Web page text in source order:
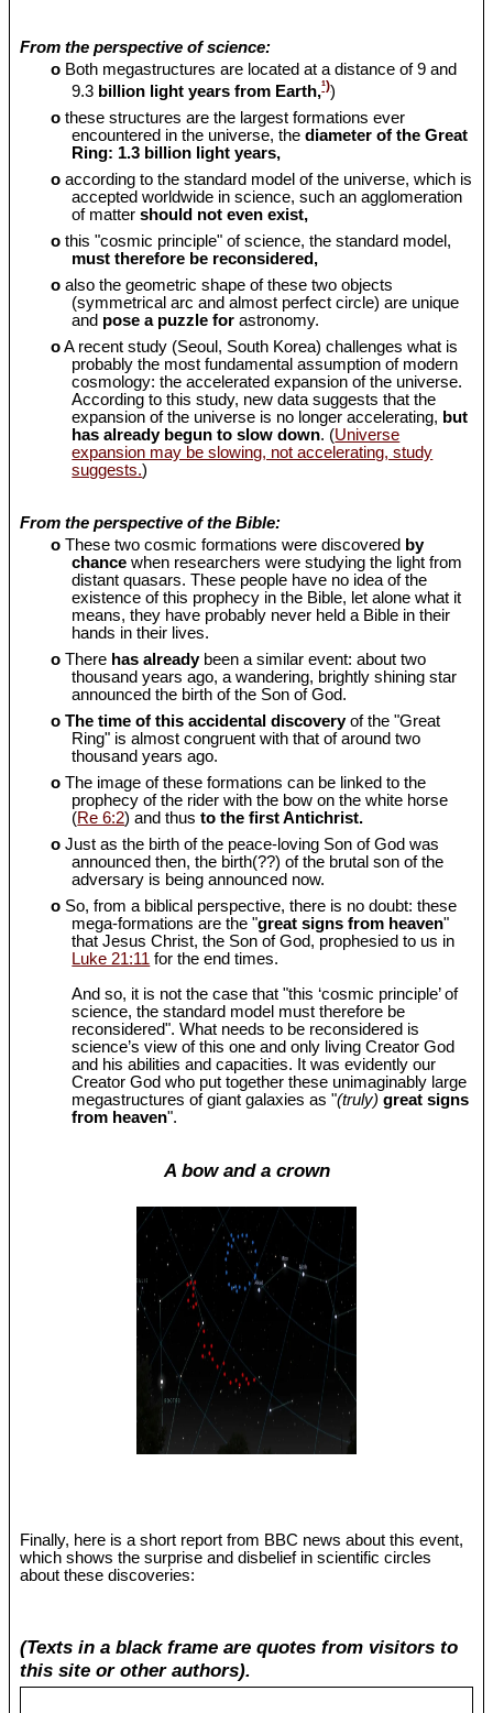
From the perspective of science:
o Both megastructures are located at a distance of 9 and
9.3 billion light years from Earth,¹))
o these structures are the largest formations ever
encountered in the universe, thediameter of the Great
Ring: 1.3 billion light years,
o according to the standard model of the universe, which is
accepted worldwide in science, such an agglomeration
of matter should not even exist,
o this "cosmic principle" of science, the standard model,
must therefore be reconsidered,
o also the geometric shape of these two objects
(symmetrical arc and almost perfect circle) are unique
and pose a puzzle for astronomy.
oA recent study (Seoul, South Korea) challenges what is
probably the most fundamental assumption of modern
cosmology: the accelerated expansion of the universe.
According to this study, new data suggests that the
expansion of the universe is no longer accelerating, but
has already begun to slow down. (Universe
expansion may be slowing, not accelerating, study
suggests.)
From the perspective of the Bible:
o These two cosmic formations were discovered by
chancewhen researchers were studying the light from
distant quasars. These people have no idea of the
existence of this prophecy in the Bible, let alone what it
means, they have probably never held a Bible in their
hands in their lives.
o There has alreadybeen a similar event: about two
thousand years ago, a wandering, brightly shining star
announced the birth of the Son of God.
o The time of this accidental discoveryof the "Great
Ring" is almost congruent with that of around two
thousand years ago.
o The image of these formations can be linked to the
prophecy of the rider with the bow on the white horse
(Re 6:2) and thusto the first Antichrist.
o Just as the birth of the peace-loving Son of God was
announced then, the birth(??) of the brutal son of the
adversary is being announced now.
o So, from a biblical perspective, there is no doubt: these
mega-formations are the "great signs from heaven"
that Jesus Christ, the Son of God, prophesied to us in
Luke 21:11 for the end times.
And so, it is not the case that "this ‘cosmic principle’ of
science, the standard model must therefore be
reconsidered". What needs to be reconsidered is
science’s view of this one and only living Creator God
and his abilities and capacities. It was evidently our
Creator God who put together these unimaginably large
megastructures of giant galaxies as "(truly) great signs
from heaven".
A bow and a crown
Finally, here is a short report from BBC news about this event,
which shows the surprise and disbelief in scientific circles
about these discoveries:
(Texts in a black frame are quotes from visitors to
this site or other authors).